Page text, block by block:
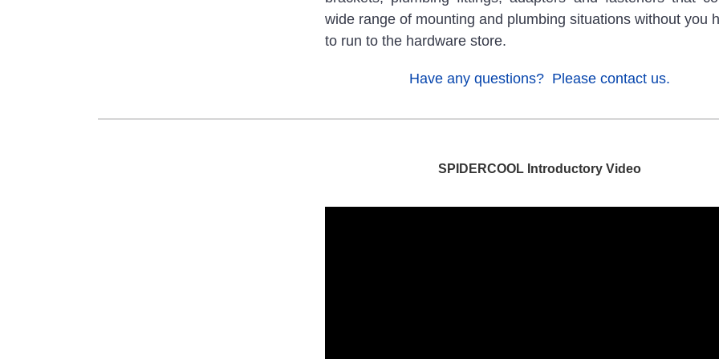
wide range of mounting and plumbing situations without you
to run to the hardware store.
Have any questions? Please contact us.
SPIDERCOOL Introductory Video